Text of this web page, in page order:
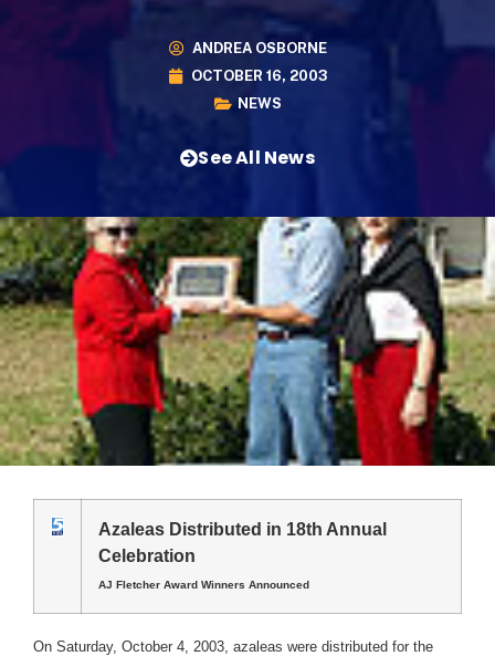
ANDREA OSBORNE
OCTOBER 16, 2003
NEWS
See All News
Azaleas Distributed in 18th Annual
Celebration
AJ Fletcher Award Winners Announced
On Saturday, October 4, 2003, azaleas were distributed for the